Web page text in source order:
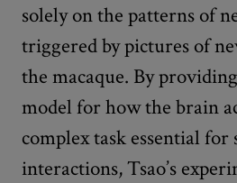
solely on the patterns of
triggered by pictures of
the macaque. By
model for how the brain
complex task essential for
interactions, Tsao’s